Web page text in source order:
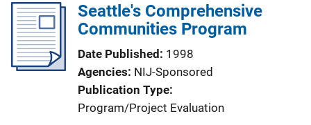
Seattle's Comprehensive
Communities Program
Date Published 1998
Agencies NIJ-Sponsored
Publication Type
Program/Project Evaluation